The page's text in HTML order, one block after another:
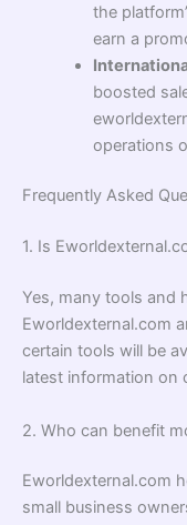
the
earn a
boosted
operations
Frequently Asked
1. Is
Yes, many tools and
Eworldexternal.com
certain tools will be
latest information on
2. Who can benefit
Eworldexternal.com
small business